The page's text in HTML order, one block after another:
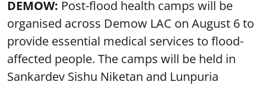
DEMOW: Post-flood health camps will be
organised across Demow LAC on August 6 to
provide essential medical services to flood-
affected people. The camps will be held in
Sankardev Sishu Niketan and Lunpuria